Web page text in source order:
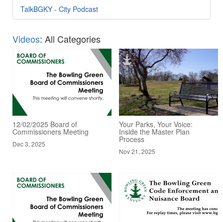
TalkBGKY - City Podcast
Videos: All Categories
12/02/2025 Board of
Commissioners Meeting
Dec 3, 2025
Your Parks, Your Voice:
Inside the Master Plan
Process
Nov 21, 2025